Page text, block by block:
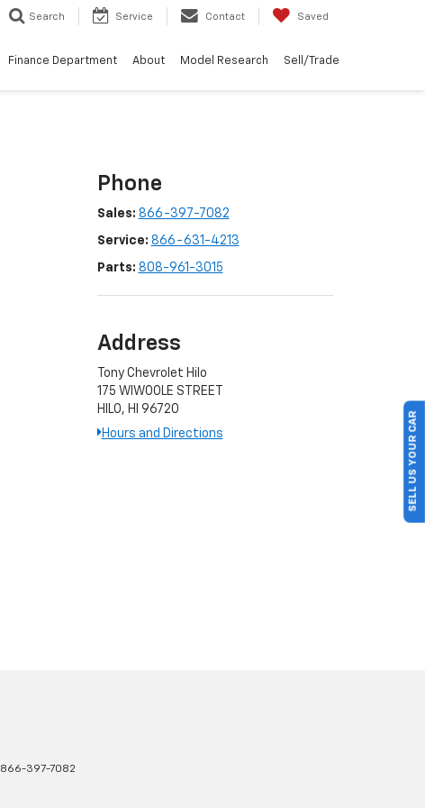
Search Service Contact Saved
Finance Department About Model Research Sell/Trade
Phone
Sales: 866-397-7082
Service: 866-631-4213
Parts: 808-961-3015
Address
Tony Chevrolet Hilo
175 WIWOOLE STREET
HILO, HI 96720
Hours and Directions
866-397-7082
SELL US YOUR CAR